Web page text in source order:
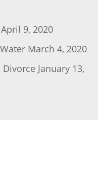
April 9, 2020
March 4, 2020
January 13,